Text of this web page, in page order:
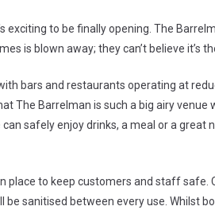
exciting to be finally opening. The
is blown away; they can’t believe it’s
bars and restaurants operating at
The Barrelman is such a big airy venue
safely enjoy drinks, a meal or a great
place to keep customers and staff safe.
sanitised between every use. Whilst